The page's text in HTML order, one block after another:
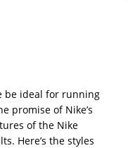
be ideal for running
promise of Nike’s
of the Nike
Here’s the styles